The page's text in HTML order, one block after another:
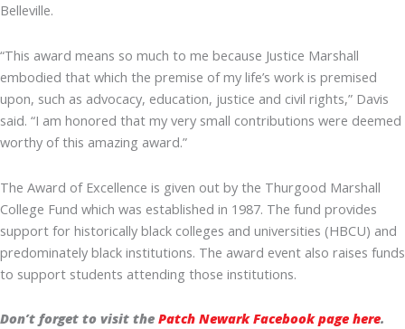
Belleville.
“This award means so much to me because Justice Marshall
embodied that which the premise of my life’s work is premised
upon, such as advocacy, education, justice and civil rights,” Davis
said. “I am honored that my very small contributions were deemed
worthy of this amazing award.”
The Award of Excellence is given out by the Thurgood Marshall
College Fund which was established in 1987. The fund provides
support for historically black colleges and universities (HBCU) and
predominately black institutions. The award event also raises funds
to support students attending those institutions.
Don’t forget to visit the Patch Newark Facebook page here.